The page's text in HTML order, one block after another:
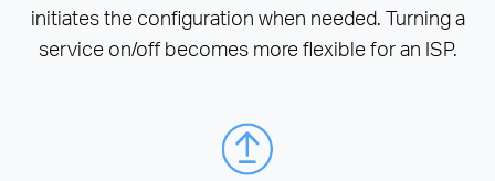
initiates the configuration when needed. Turning a
service on/off becomes more flexible for an ISP.